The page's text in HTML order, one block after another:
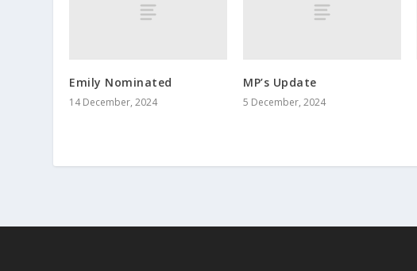
Emily Nominated
14 December, 2024
MP’s Update
5 December, 2024